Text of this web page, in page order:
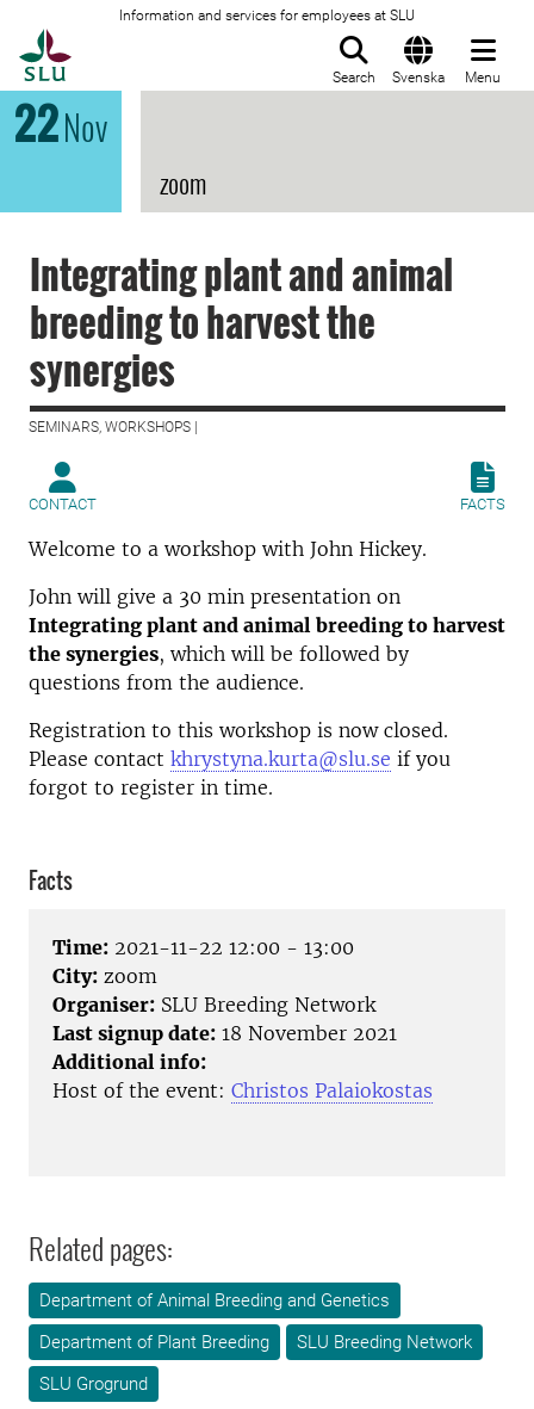
Information and services for employees at SLU
Search Svenska Menu
22Nov
zoom
Integrating plant and animal
breeding to harvest the
synergies
SEMINARS, WORKSHOPS |
CONTACT FACTS
Welcome to a workshop with John Hickey.
John will give a 30 min presentation on
Integrating plant and animal breeding to harvest
the synergies, which will be followed by
questions from the audience.
Registration to this workshop is now closed.
Please contact khrystyna.kurta@slu.se if you
forgot to register in time.
Facts
Time: 2021-11-22 12:00 - 13:00
City: zoom
Organiser: SLU Breeding Network
Last signup date: 18 November 2021
Additional info:
Host of the event: Christos Palaiokostas
Related pages:
Department of Animal Breeding and Genetics
Department of Plant Breeding
SLU Breeding Network
SLU Grogrund